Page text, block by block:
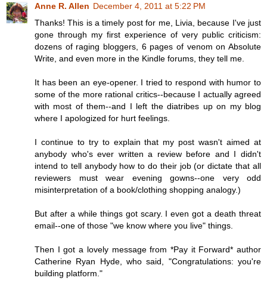
Anne R. Allen December 4, 2011 at 5:22 PM
Thanks! This is a timely post for me, Livia, because I've just
gone through my first experience of very public criticism:
dozens of raging bloggers, 6 pages of venom on Absolute
Write, and even more in the Kindle forums, they tell me.
It has been an eye-opener. I tried to respond with humor to
some of the more rational critics--because I actually agreed
with most of them--and I left the diatribes up on my blog
where I apologized for hurt feelings.
I continue to try to explain that my post wasn't aimed at
anybody who's ever written a review before and I didn't
intend to tell anybody how to do their job (or dictate that all
reviewers must wear evening gowns--one very odd
misinterpretation of a book/clothing shopping analogy.)
But after a while things got scary. I even got a death threat
email--one of those "we know where you live" things.
Then I got a lovely message from *Pay it Forward* author
Catherine Ryan Hyde, who said, "Congratulations: you're
building platform."